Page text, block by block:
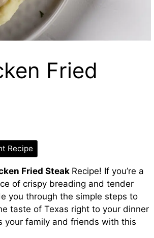
Fried
Recipe
Fried Steak Recipe! If you’re a
of crispy breading and tender
you through the simple steps to
taste of Texas right to your dinner
your family and friends with this